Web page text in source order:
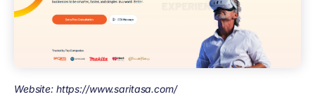
Website: https://www.saritasa.com/